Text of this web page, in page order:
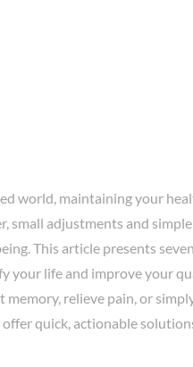
world, maintaining your
small adjustments and
This article presents
your life and improve your
memory, relieve pain, or
quick, actionable